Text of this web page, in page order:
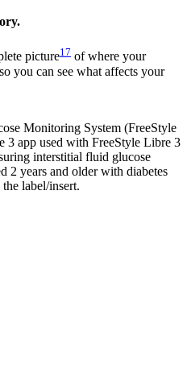
picture17 of where your
you can see what affects your
Monitoring System (FreeStyle
3 app used with FreeStyle Libre 3
interstitial fluid glucose
2 years and older with diabetes
label/insert.